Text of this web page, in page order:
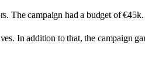
The campaign had a budget of €45k.
In addition to that, the campaign